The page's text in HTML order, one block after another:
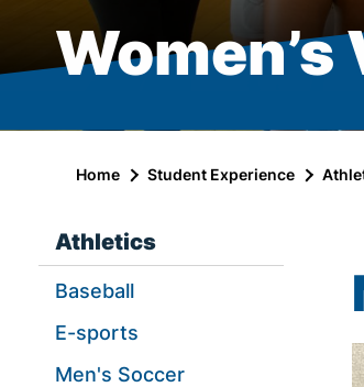
Home Student Experience
Athletics
Baseball
E-sports
Men's Soccer